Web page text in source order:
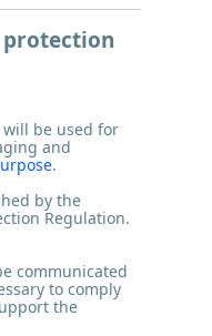
be used for
and
.
by the
Regulation.
communicated
to comply
the